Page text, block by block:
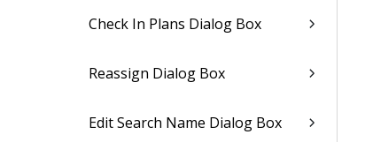
Check In Plans Dialog Box
Reassign Dialog Box
Edit Search Name Dialog Box